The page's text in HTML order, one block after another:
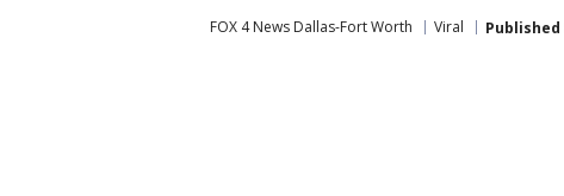
FOX 4 News Dallas-Fort Worth Viral Published